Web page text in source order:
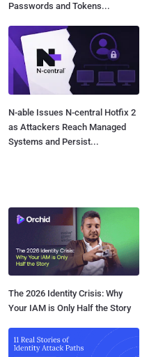
Passwords and Tokens...
N-able Issues N-central Hotfix 2
as Attackers Reach Managed
Systems and Persist...
The 2026 Identity Crisis: Why
Your IAM is Only Half the Story